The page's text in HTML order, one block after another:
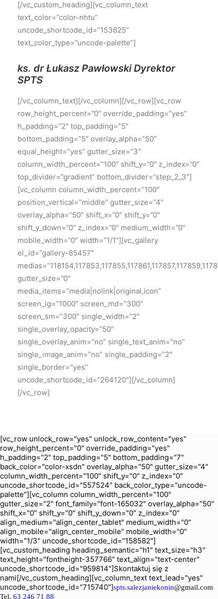
[/vc_custom_heading][vc_column_text
text_color=”color-nhtu”
uncode_shortcode_id=”153625″
text_color_type=”uncode-palette”]
ks. dr Łukasz Pawłowski Dyrektor
SPTS
[/vc_column_text][/vc_column][/vc_row][vc_row
row_height_percent=”0″ override_padding=”yes”
h_padding=”2″ top_padding=”5″
bottom_padding=”5″ overlay_alpha=”50″
equal_height=”yes” gutter_size=”3″
column_width_percent=”100″ shift_y=”0″ z_index=”0″
top_divider=”gradient” bottom_divider=”step_2_3″]
[vc_column column_width_percent=”100″
position_vertical=”middle” gutter_size=”4″
overlay_alpha=”50″ shift_x=”0″ shift_y=”0″
shift_y_down=”0″ z_index=”0″ medium_width=”0″
mobile_width=”0″ width=”1/1″][vc_gallery
el_id=”gallery-85457″
gutter_size=”0″
media_items=”media|nolink|original,icon”
screen_lg=”1000″ screen_md=”300″
screen_sm=”300″ single_width=”2″
single_overlay_opacity=”50″
single_overlay_anim=”no” single_text_anim=”no”
single_image_anim=”no” single_padding=”2″
single_border=”yes”
uncode_shortcode_id=”264120″][/vc_column]
[/vc_row]
[vc_row unlock_row="yes" unlock_row_content="yes"
row_height_percent="0" override_padding="yes"
h_padding="2" top_padding="5" bottom_padding="7"
back_color="color-xsdn" overlay_alpha="50" gutter_size="4"
column_width_percent="100" shift_y="0" z_index="0"
uncode_shortcode_id="557524" back_color_type="uncode-
palette"][vc_column column_width_percent="100"
gutter_size="2" font_family="font-165032" overlay_alpha="50"
shift_x="0" shift_y="0" shift_y_down="0" z_index="0"
align_medium="align_center_tablet" medium_width="0"
align_mobile="align_center_mobile" mobile_width="0"
width="1/3" uncode_shortcode_id="158582"]
[vc_custom_heading heading_semantic="h1" text_size="h3"
text_height="fontheight-357766" text_align="text-center"
uncode_shortcode_id="959814"]Skontaktuj się z
nami[/vc_custom_heading][vc_column_text text_lead="yes"
uncode_shortcode_id="715740"]spts.salezjaniekonin@gmail.com
Tel. 63 246 71 88